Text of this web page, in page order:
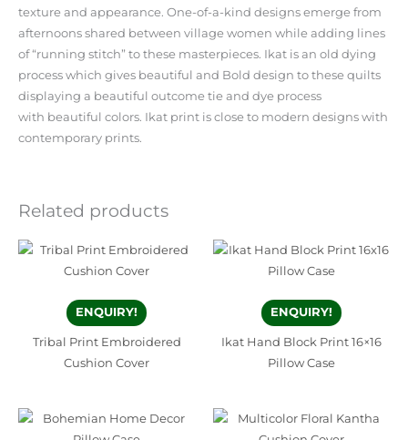
texture and appearance. One-of-a-kind designs emerge from
afternoons shared between village women while adding lines
of “running stitch” to these masterpieces. Ikat is an old dying
process which gives beautiful and Bold design to these quilts
displaying a beautiful outcome tie and dye process
with beautiful colors. Ikat print is close to modern designs with
contemporary prints.
Related products
ENQUIRY!
Tribal Print Embroidered
Cushion Cover
ENQUIRY!
Ikat Hand Block Print 16×16
Pillow Case